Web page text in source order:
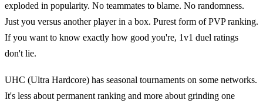
exploded in popularity. No teammates to blame. No randomness.
Just you versus another player in a box. Purest form of PVP ranking.
If you want to know exactly how good you're, 1v1 duel ratings
don't lie.
UHC (Ultra Hardcore) has seasonal tournaments on some networks.
It's less about permanent ranking and more about grinding one